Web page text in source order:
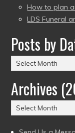
How to plan
LDS Funeral
Posts by
Posts
by
Date
(2004
to
Archives
Archives
(2004
to